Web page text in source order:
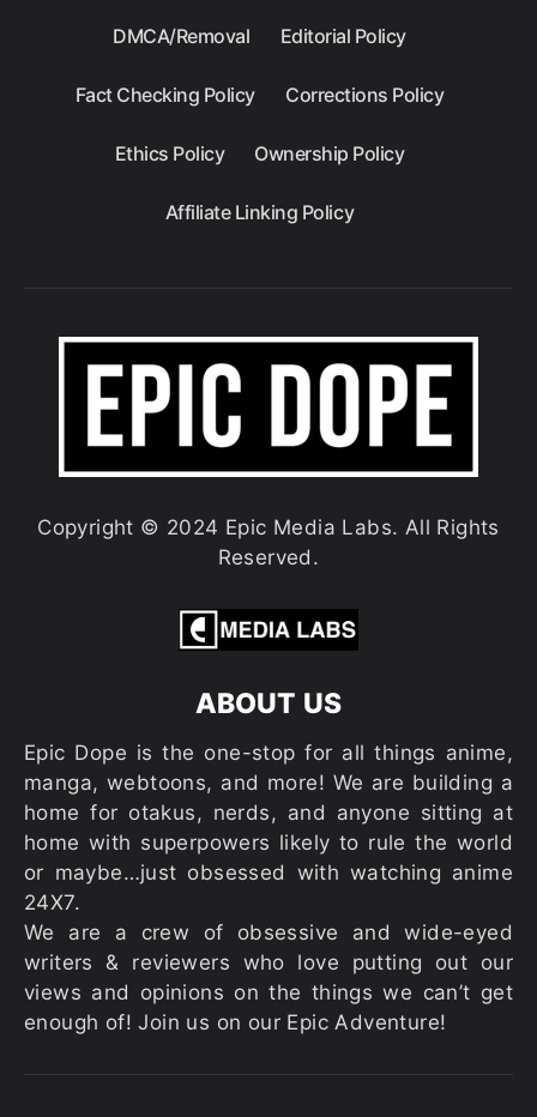
DMCA/Removal Editorial Policy
Fact Checking Policy Corrections Policy
Ethics Policy Ownership Policy
Affiliate Linking Policy
Copyright © 2024 Epic Media Labs. All Rights
Reserved.
ABOUT US
Epic Dope is the one-stop for all things anime,
manga, webtoons, and more! We are building a
home for otakus, nerds, and anyone sitting at
home with superpowers likely to rule the world
or maybe…just obsessed with watching anime
24X7.
We are a crew of obsessive and wide-eyed
writers & reviewers who love putting out our
views and opinions on the things we can’t get
enough of! Join us on our Epic Adventure!